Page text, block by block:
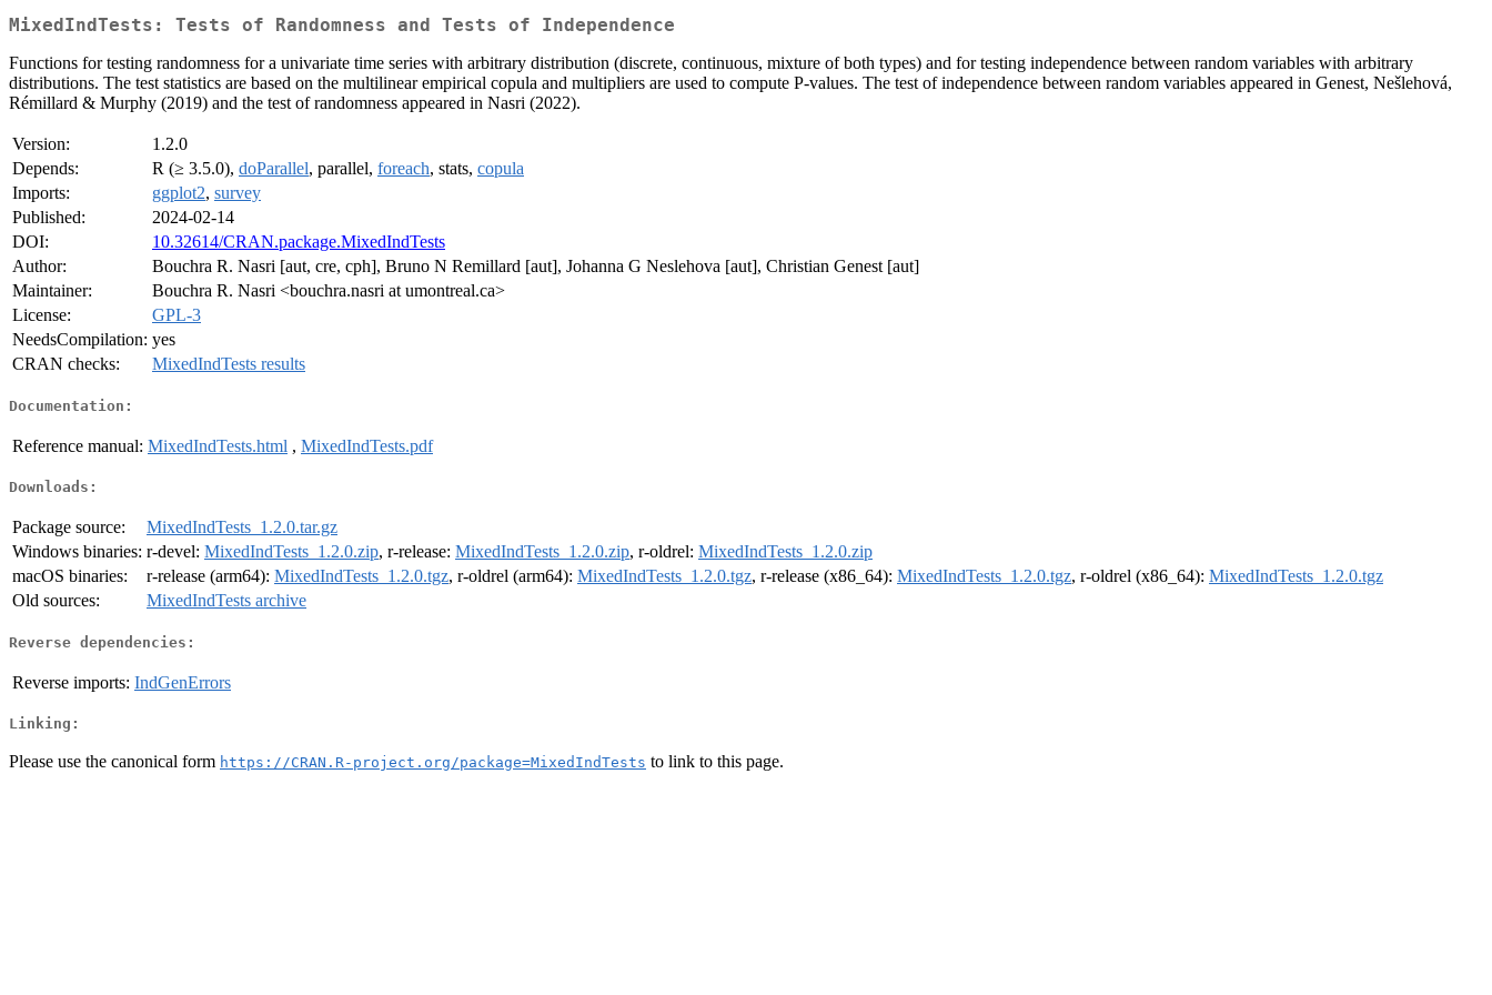
MixedIndTests: Tests of Randomness and Tests of Independence
Functions for testing randomness for a univariate time series with arbitrary distribution (discrete, continuous, mixture of both types) and for testing independence between random variables with arbitrary
distributions. The test statistics are based on the multilinear empirical copula and multipliers are used to compute P-values. The test of independence between random variables appeared in Genest, Nešlehová,
Rémillard & Murphy (2019) and the test of randomness appeared in Nasri (2022).
Version:
1.2.0
Depends:
R (≥ 3.5.0), doParallel, parallel, foreach, stats, copula
Imports:
ggplot2, survey
Published:
2024-02-14
DOI:
10.32614/CRAN.package.MixedIndTests
Author:
Bouchra R. Nasri [aut, cre, cph], Bruno N Remillard [aut], Johanna G Neslehova [aut], Christian Genest [aut]
Maintainer:
Bouchra R. Nasri <bouchra.nasri at umontreal.ca>
License:
GPL-3
NeedsCompilation: yes
CRAN checks:
MixedIndTests results
Documentation:
Reference manual: MixedIndTests.html , MixedIndTests.pdf
Downloads:
Package source:
MixedIndTests_1.2.0.tar.gz
Windows binaries: r-devel: MixedIndTests_1.2.0.zip, r-release: MixedIndTests_1.2.0.zip, r-oldrel: MixedIndTests_1.2.0.zip
macOS binaries:
r-release (arm64): MixedIndTests_1.2.0.tgz, r-oldrel (arm64): MixedIndTests_1.2.0.tgz, r-release (x86_64): MixedIndTests_1.2.0.tgz, r-oldrel (x86_64): MixedIndTests_1.2.0.tgz
Old sources:
MixedIndTests archive
Reverse dependencies:
Reverse imports: IndGenErrors
Linking:
Please use the canonical form https://CRAN.R-project.org/package=MixedIndTests to link to this page.